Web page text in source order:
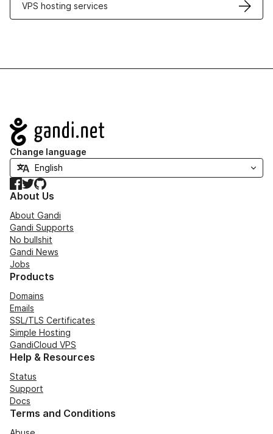
VPS hosting services
Navigation
Change language
Facebook
TwitterGitHub
About Us
About Gandi
Gandi Supports
No bullshit
Gandi News
Jobs
Products
Domains
Emails
SSL/TLS Certificates
Simple Hosting
GandiCloud VPS
Help & Resources
Status
Support
Docs
Terms and Conditions